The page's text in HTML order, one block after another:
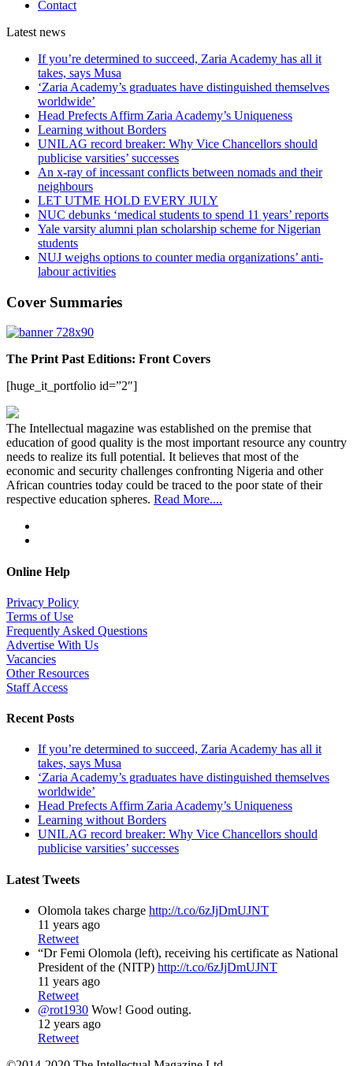
Contact
Latest news
If you’re determined to succeed, Zaria Academy has all it
takes, says Musa
‘Zaria Academy’s graduates have distinguished themselves
worldwide’
Head Prefects Affirm Zaria Academy’s Uniqueness
Learning without Borders
UNILAG record breaker: Why Vice Chancellors should
publicise varsities’ successes
An x-ray of incessant conflicts between nomads and their
neighbours
LET UTME HOLD EVERY JULY
NUC debunks ‘medical students to spend 11 years’ reports
Yale varsity alumni plan scholarship scheme for Nigerian
students
NUJ weighs options to counter media organizations’ anti-
labour activities
Cover Summaries
The Print Past Editions: Front Covers
[huge_it_portfolio id=”2″]
The Intellectual magazine was established on the premise that
education of good quality is the most important resource any country
needs to realize its full potential. It believes that most of the
economic and security challenges confronting Nigeria and other
African countries today could be traced to the poor state of their
respective education spheres. Read More....
Online Help
Privacy Policy
Terms of Use
Frequently Asked Questions
Advertise With Us
Vacancies
Other Resources
Staff Access
Recent Posts
If you’re determined to succeed, Zaria Academy has all it
takes, says Musa
‘Zaria Academy’s graduates have distinguished themselves
worldwide’
Head Prefects Affirm Zaria Academy’s Uniqueness
Learning without Borders
UNILAG record breaker: Why Vice Chancellors should
publicise varsities’ successes
Latest Tweets
Olomola takes charge http://t.co/6zJjDmUJNT
11 years ago
Retweet
“Dr Femi Olomola (left), receiving his certificate as National
President of the (NITP) http://t.co/6zJjDmUJNT
11 years ago
Retweet
@rot1930 Wow! Good outing.
12 years ago
Retweet